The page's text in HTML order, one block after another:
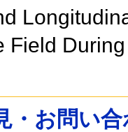
Field
・お問い